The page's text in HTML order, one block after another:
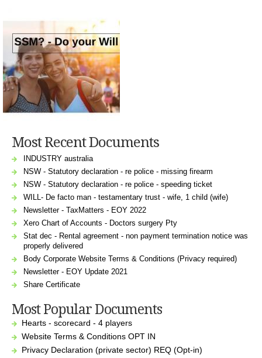
Most Recent Documents
INDUSTRY australia
NSW - Statutory declaration - re police - missing firearm
NSW - Statutory declaration - re police - speeding ticket
WILL- De facto man - testamentary trust - wife, 1 child (wife)
Newsletter - TaxMatters - EOY 2022
Xero Chart of Accounts - Doctors surgery Pty
Stat dec - Rental agreement - non payment termination notice was
properly delivered
Body Corporate Website Terms & Conditions (Privacy required)
Newsletter - EOY Update 2021
Share Certificate
Most Popular Documents
Hearts - scorecard - 4 players
Website Terms & Conditions OPT IN
Privacy Declaration (private sector) REQ (Opt-in)